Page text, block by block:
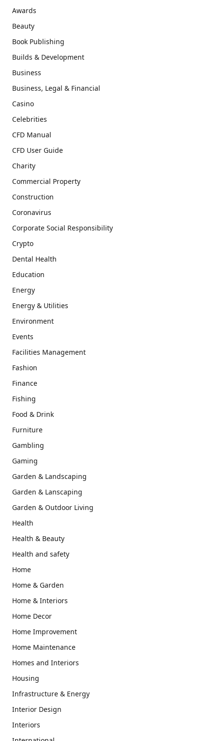
Awards
Beauty
Book Publishing
Builds & Development
Business
Business, Legal & Financial
Casino
Celebrities
CFD Manual
CFD User Guide
Charity
Commercial Property
Construction
Coronavirus
Corporate Social Responsibility
Crypto
Dental Health
Education
Energy
Energy & Utilities
Environment
Events
Facilities Management
Fashion
Finance
Fishing
Food & Drink
Furniture
Gambling
Gaming
Garden & Landscaping
Garden & Lanscaping
Garden & Outdoor Living
Health
Health & Beauty
Health and safety
Home
Home & Garden
Home & Interiors
Home Decor
Home Improvement
Home Maintenance
Homes and Interiors
Housing
Infrastructure & Energy
Interior Design
Interiors